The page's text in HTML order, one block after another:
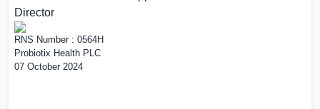
Director
RNS Number : 0564H
Probiotix Health PLC
07 October 2024